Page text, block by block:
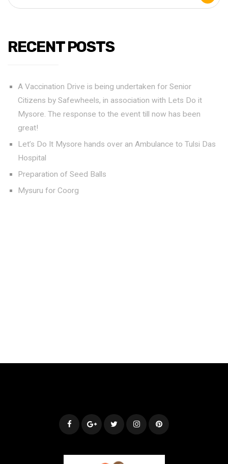
RECENT POSTS
A Vaccination Drive is being undertaken for Senior
Citizens by Safewheels, in association with Lets Do it
Mysore. The response to the event till now has been
great!
Let’s Do It Mysore hands over an Ambulance to Tulsi Das
Hospital
Preparation of Seed Balls
Mysuru for Coorg